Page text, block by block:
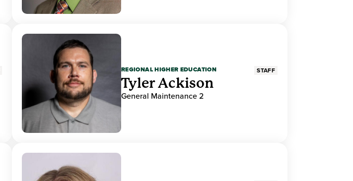
REGIONAL HIGHER EDUCATION STAFF
Tyler Ackison
General Maintenance 2